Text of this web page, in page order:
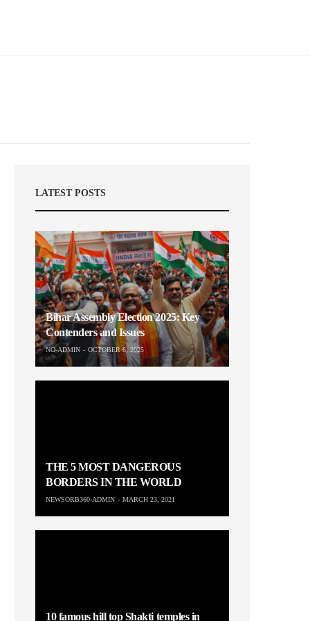
LATEST POSTS
Bihar Assembly Election 2025: Key
Contenders and Issues
NO-ADMIN OCTOBER 6, 2025
THE 5 MOST DANGEROUS
BORDERS IN THE WORLD
NEWSORB360-ADMIN MARCH 23, 2021
10 famous hill top Shakti temples in